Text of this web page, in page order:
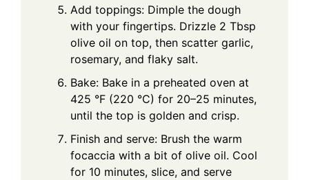
Add toppings: Dimple the dough
with your fingertips. Drizzle 2 Tbsp
olive oil on top, then scatter garlic,
rosemary, and flaky salt.
Bake: Bake in a preheated oven at
425 °F (220 °C) for 20–25 minutes,
until the top is golden and crisp.
Finish and serve: Brush the warm
focaccia with a bit of olive oil. Cool
for 10 minutes, slice, and serve